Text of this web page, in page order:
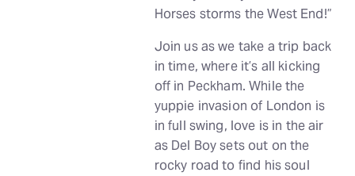
Horses storms the West End!”
Join us as we take a trip back
in time, where it’s all kicking
off in Peckham. While the
yuppie invasion of London is
in full swing, love is in the air
as Del Boy sets out on the
rocky road to find his soul